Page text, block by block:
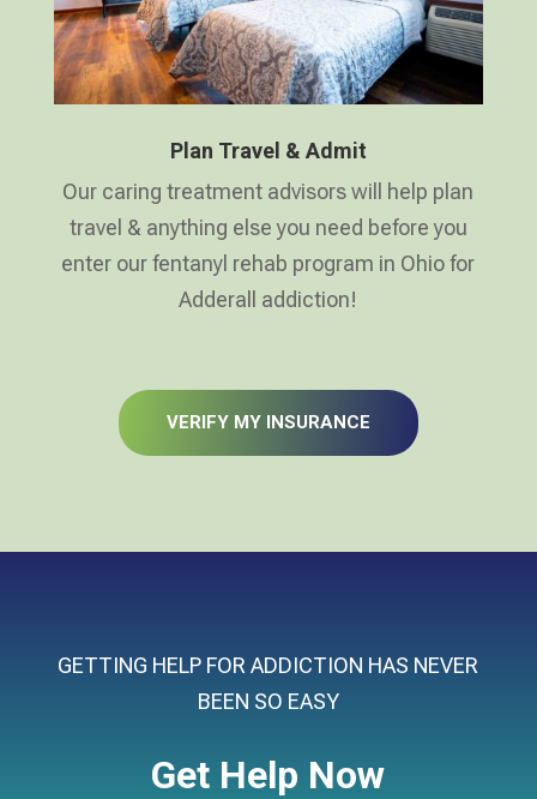
Plan Travel & Admit
Our caring treatment advisors will help plan
travel & anything else you need before you
enter our fentanyl rehab program in Ohio for
Adderall addiction!
VERIFY MY INSURANCE
GETTING HELP FOR ADDICTION HAS NEVER
BEEN SO EASY
Get Help Now